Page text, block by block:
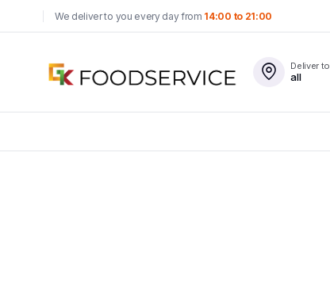
We deliver to you every day from 14:00 to 21:00
Deliver to
all